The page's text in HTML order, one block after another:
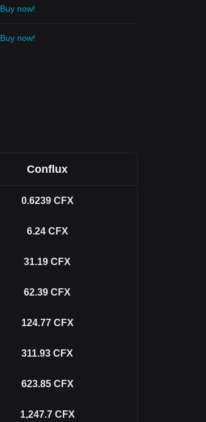
Buy now!
Buy now!
Conflux
0.6239 CFX
6.24 CFX
31.19 CFX
62.39 CFX
124.77 CFX
311.93 CFX
623.85 CFX
1,247.7 CFX